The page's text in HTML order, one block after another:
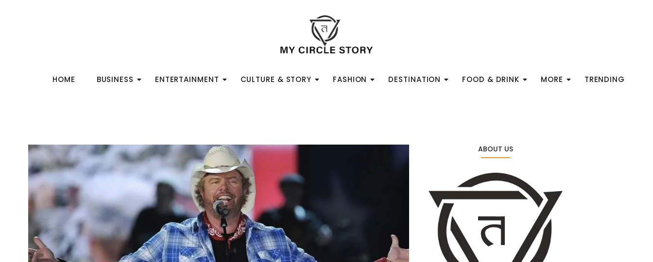
HOME BUSINESS ENTERTAINMENT CULTURE & STORY FASHION DESTINATION FOOD & DRINK MORE TRENDING
ABOUT US